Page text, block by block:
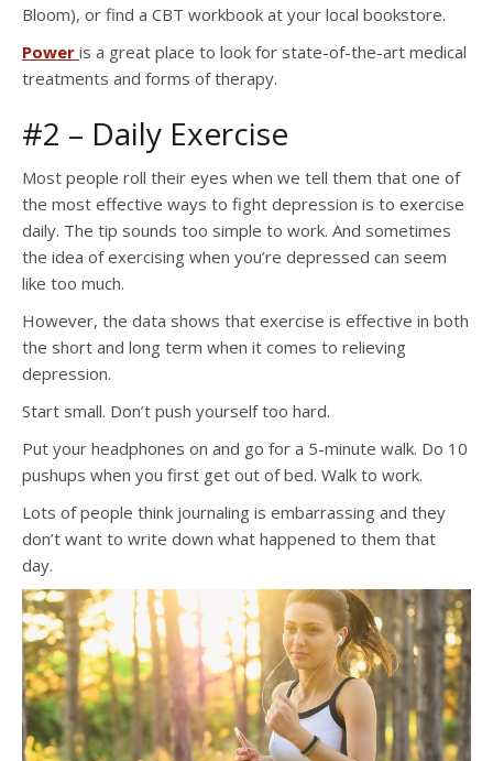
Bloom), or find a CBT workbook at your local bookstore.
Power is a great place to look for state-of-the-art medical
treatments and forms of therapy.
#2 – Daily Exercise
Most people roll their eyes when we tell them that one of
the most effective ways to fight depression is to exercise
daily. The tip sounds too simple to work. And sometimes
the idea of exercising when you’re depressed can seem
like too much.
However, the data shows that exercise is effective in both
the short and long term when it comes to relieving
depression.
Start small. Don’t push yourself too hard.
Put your headphones on and go for a 5-minute walk. Do 10
pushups when you first get out of bed. Walk to work.
Lots of people think journaling is embarrassing and they
don’t want to write down what happened to them that
day.